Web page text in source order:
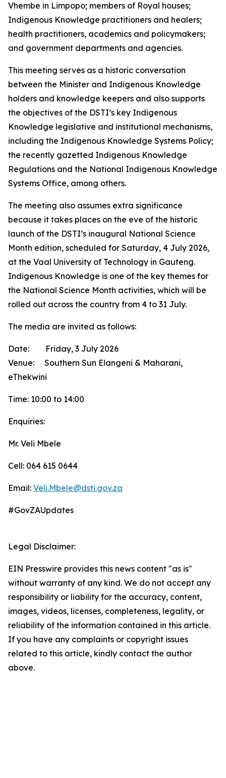
Vhembe in Limpopo; members of Royal houses;
Indigenous Knowledge practitioners and healers;
health practitioners, academics and policymakers;
and government departments and agencies.
This meeting serves as a historic conversation
between the Minister and Indigenous Knowledge
holders and knowledge keepers and also supports
the objectives of the DSTI’s key Indigenous
Knowledge legislative and institutional mechanisms,
including the Indigenous Knowledge Systems Policy;
the recently gazetted Indigenous Knowledge
Regulations and the National Indigenous Knowledge
Systems Office, among others.
The meeting also assumes extra significance
because it takes places on the eve of the historic
launch of the DSTI’s inaugural National Science
Month edition, scheduled for Saturday, 4 July 2026,
at the Vaal University of Technology in Gauteng.
Indigenous Knowledge is one of the key themes for
the National Science Month activities, which will be
rolled out across the country from 4 to 31 July.
The media are invited as follows:
Date: Friday, 3 July 2026
Venue: Southern Sun Elangeni & Maharani,
eThekwini
Time: 10:00 to 14:00
Enquiries:
Mr. Veli Mbele
Cell: 064 615 0644
Email: Veli.Mbele@dsti.gov.za
#GovZAUpdates
Legal Disclaimer:
EIN Presswire provides this news content "as is"
without warranty of any kind. We do not accept any
responsibility or liability for the accuracy, content,
images, videos, licenses, completeness, legality, or
reliability of the information contained in this article.
If you have any complaints or copyright issues
related to this article, kindly contact the author
above.